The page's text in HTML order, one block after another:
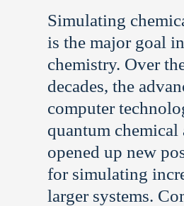
Simulating
is the major goal
chemistry. Over
decades, the
computer
quantum chemical
opened up new
for simulating
larger systems.